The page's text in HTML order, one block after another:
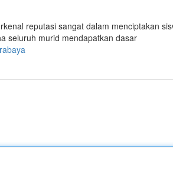
reputasi sangat dalam menciptakan
seluruh murid mendapatkan dasar